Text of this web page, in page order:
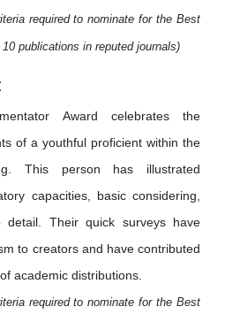
required to nominate for the Best
publications in reputed journals)
Award celebrates the
of a youthful proficient within the
This person has illustrated
capacities, basic considering,
detail. Their quick surveys have
to creators and have contributed
academic distributions.
required to nominate for the Best